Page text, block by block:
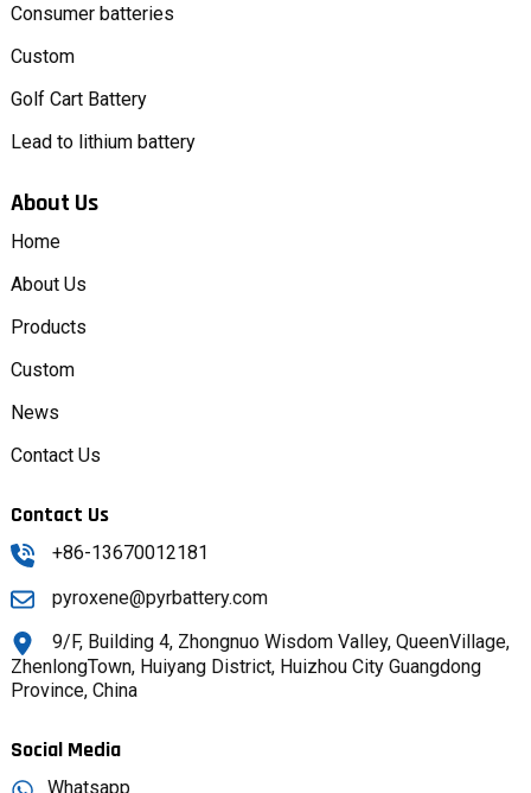
Consumer batteries
Custom
Golf Cart Battery
Lead to lithium battery
About Us
Home
About Us
Products
Custom
News
Contact Us
Contact Us
+86-13670012181
pyroxene@pyrbattery.com
9/F, Building 4, Zhongnuo Wisdom Valley, QueenVillage,
ZhenlongTown, Huiyang District, Huizhou City Guangdong
Province, China
Social Media
Whatsapp